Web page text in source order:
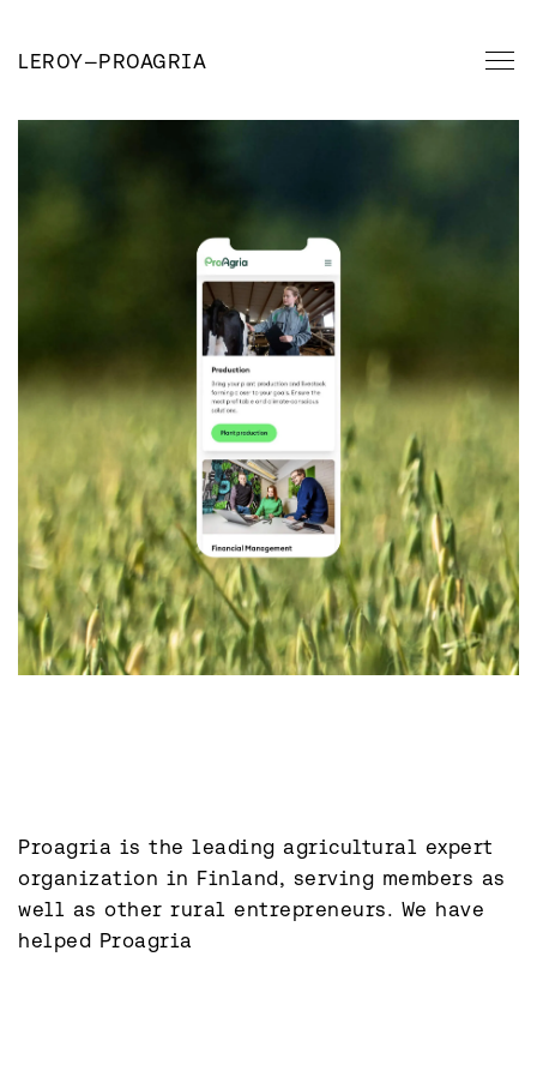
LEROY—PROAGRIA
Proagria is the leading agricultural expert
organization in Finland, serving members as
well as other rural entrepreneurs. We have
helped Proagria